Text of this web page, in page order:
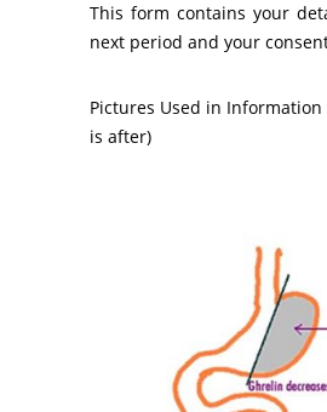
This form contains your
next period and your
Pictures Used in
is after)